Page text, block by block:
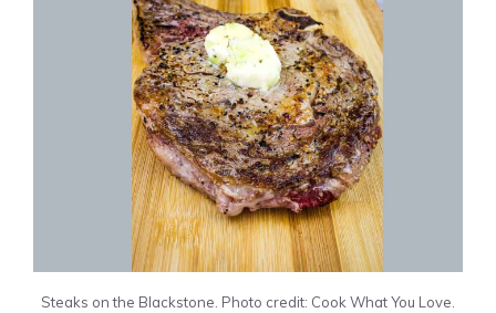
Steaks on the Blackstone. Photo credit: Cook What You Love.